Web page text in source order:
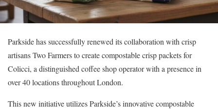
Parkside has successfully renewed its collaboration with crisp
artisans Two Farmers to create compostable crisp packets for
Colicci, a distinguished coffee shop operator with a presence in
over 40 locations throughout London.
This new initiative utilizes Parkside’s innovative compostable